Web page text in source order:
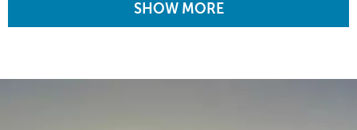
SHOW MORE